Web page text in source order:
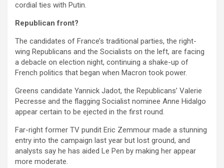
cordial ties with Putin.
Republican front?
The candidates of France’s traditional parties, the right-
wing Republicans and the Socialists on the left, are facing
a debacle on election night, continuing a shake-up of
French politics that began when Macron took power.
Greens candidate Yannick Jadot, the Republicans’ Valerie
Pecresse and the flagging Socialist nominee Anne Hidalgo
appear certain to be ejected in the first round.
Far-right former TV pundit Eric Zemmour made a stunning
entry into the campaign last year but lost ground, and
analysts say he has aided Le Pen by making her appear
more moderate.